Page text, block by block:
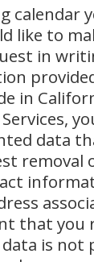
calendar
like to
in
in
data
removal
that you
is not